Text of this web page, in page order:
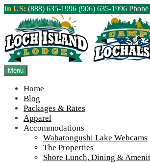
Skip
content
In US: (888) 635-1996 (906) 635-1996
Menu
Home
Blog
Packages & Rates
Apparel
Accommodations
Wabatongushi Lake Webcams
The Properties
Shore Lunch, Dining &
Northern Ontario
>Home 2022 Season Wrap Up and Fall